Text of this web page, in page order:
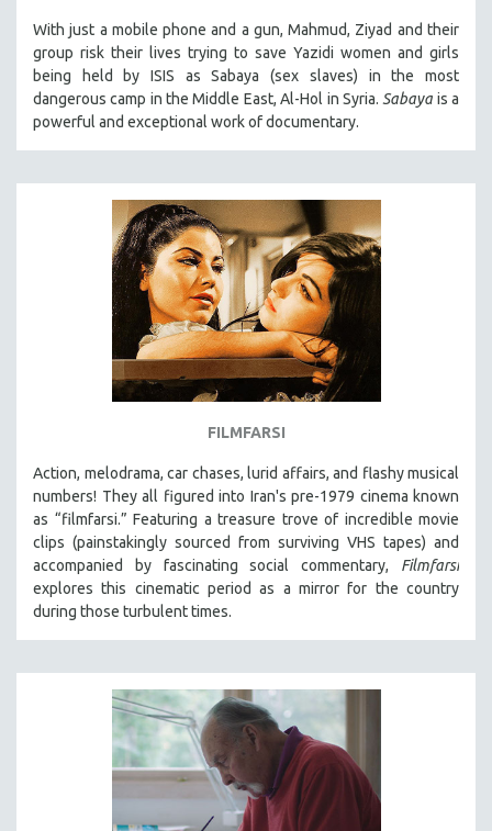
With just a mobile phone and a gun, Mahmud, Ziyad and their
group risk their lives trying to save Yazidi women and girls
being held by ISIS as Sabaya (sex slaves) in the most
dangerous camp in the Middle East, Al-Hol in Syria.Sabaya is a
powerful and exceptional work of documentary.
FILMFARSI
Action, melodrama, car chases, lurid affairs, and flashy musical
numbers! They all figured into Iran's pre-1979 cinema known
as “filmfarsi.” Featuring a treasure trove of incredible movie
clips (painstakingly sourced from surviving VHS tapes) and
accompanied by fascinating social commentary, Filmfarsi
explores this cinematic period as a mirror for the country
during those turbulent times.